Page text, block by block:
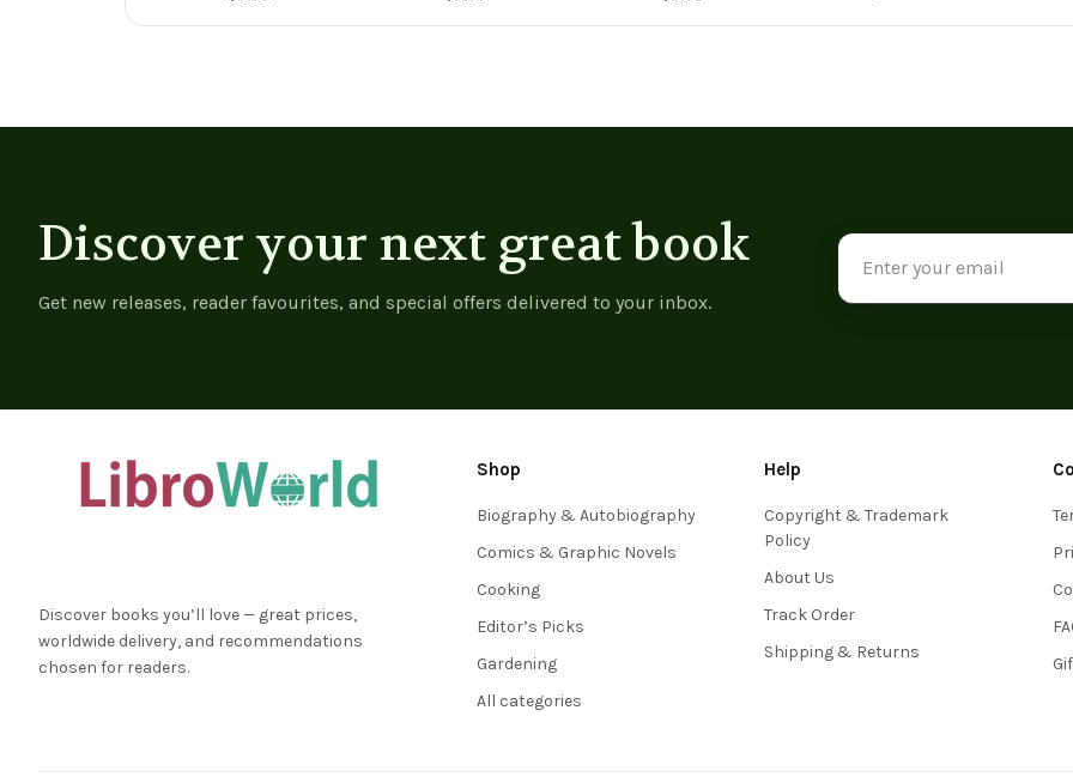
Discover your next great book
Get new releases, reader favourites, and special offers delivered to your inbox.
Email
Address
Discover books you’ll love — great prices,
worldwide delivery, and recommendations
chosen for readers.
Shop
Biography & Autobiography
Comics & Graphic Novels
Cooking
Editor’s Picks
Gardening
All categories
Help
Copyright & Trademark
Policy
About Us
Track Order
Shipping & Returns